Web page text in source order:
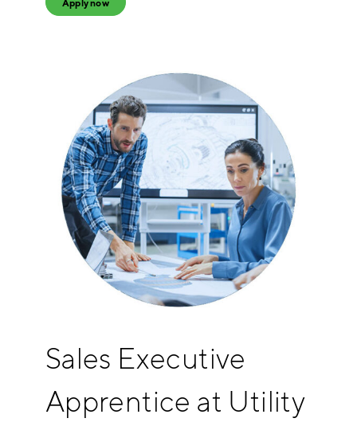
Apply now
Sales Executive
Apprentice at Utility